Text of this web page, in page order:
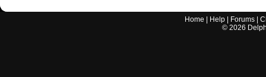
Home Help Forums |
© 2026